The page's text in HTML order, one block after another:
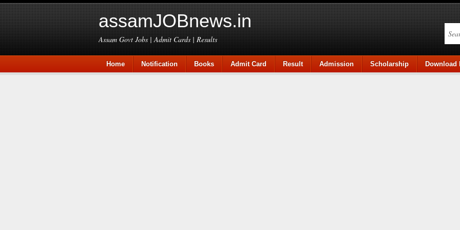
assamJOBnews.in
Assam Govt Jobs | Admit Cards | Results
Home Notification Books Admit Card Result Admission Scholarship Download